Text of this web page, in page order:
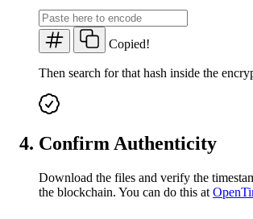
Copied!
Then search for that hash inside the
Confirm Authenticity
Download the files and verify the
the blockchain. You can do this at